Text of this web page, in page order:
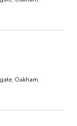
Oakham,